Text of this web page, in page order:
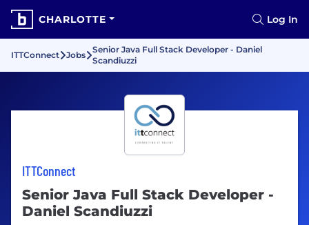
CHARLOTTE Log In
ITTConnect Jobs
Senior Java Full Stack Developer - Daniel
Scandiuzzi
ITTConnect
Senior Java Full Stack Developer -
Daniel Scandiuzzi